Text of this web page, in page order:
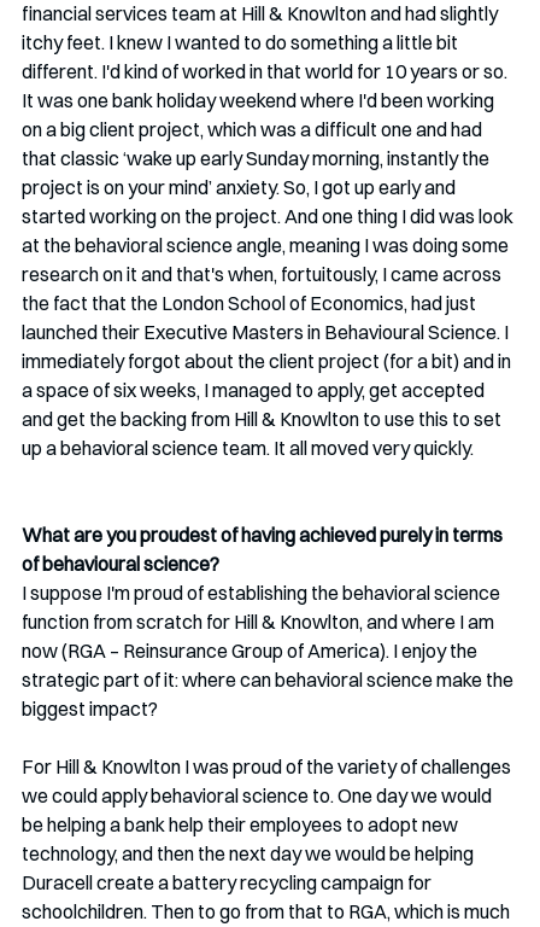
financial services team at Hill & Knowlton and had slightly
itchy feet. I knew I wanted to do something a little bit
different. I'd kind of worked in that world for 10 years or so.
It was one bank holiday weekend where I'd been working
on a big client project, which was a difficult one and had
that classic ‘wake up early Sunday morning, instantly the
project is on your mind’ anxiety. So, I got up early and
started working on the project. And one thing I did was look
at the behavioral science angle, meaning I was doing some
research on it and that's when, fortuitously, I came across
the fact that the London School of Economics, had just
launched their Executive Masters in Behavioural Science. I
immediately forgot about the client project (for a bit) and in
a space of six weeks, I managed to apply, get accepted
and get the backing from Hill & Knowlton to use this to set
up a behavioral science team. It all moved very quickly.
What are you proudest of having achieved purely in terms
of behavioural science?
I suppose I'm proud of establishing the behavioral science
function from scratch for Hill & Knowlton, and where I am
now (RGA – Reinsurance Group of America). I enjoy the
strategic part of it: where can behavioral science make the
biggest impact?
For Hill & Knowlton I was proud of the variety of challenges
we could apply behavioral science to. One day we would
be helping a bank help their employees to adopt new
technology, and then the next day we would be helping
Duracell create a battery recycling campaign for
schoolchildren. Then to go from that to RGA, which is much